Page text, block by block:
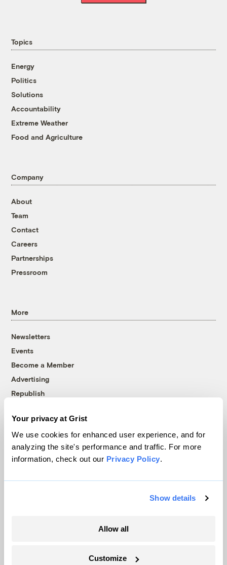
Your privacy at Grist
We use cookies for enhanced user experience, and for
analyzing the site's performance and traffic. For more
information, check out our Privacy Policy.
Show details
Allow all
Customize
Topics
Energy
Politics
Solutions
Accountability
Extreme Weather
Food and Agriculture
Company
About
Team
Contact
Careers
Partnerships
Pressroom
More
Newsletters
Events
Become a Member
Advertising
Republish
© 1999-2026 Grist Magazine, Inc. All rights reserved.
Grist is powered byWordPress VIP